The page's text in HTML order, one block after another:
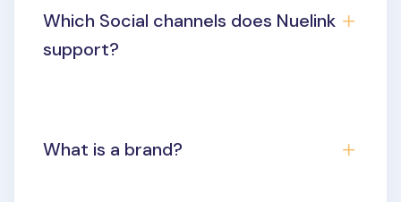
Which Social channels does Nuelink
support?
What is a brand?